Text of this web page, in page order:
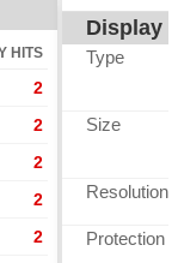
HITS
2
2
2
2
2
Display
Type
Size
Resolution
Protection